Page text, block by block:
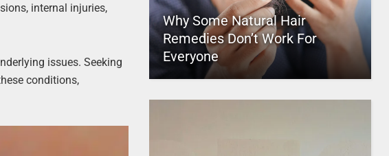
internal injuries,
issues. Seeking
conditions,
Why Some Natural Hair
Remedies Don’t Work For
Everyone